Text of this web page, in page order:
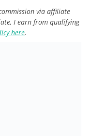
via affiliate
I earn from qualifying
here.